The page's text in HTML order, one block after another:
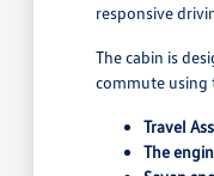
responsive
The cabin is
commute using
Travel
The